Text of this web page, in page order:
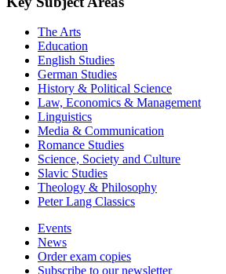
The Arts
Education
English Studies
German Studies
History & Political Science
Law, Economics & Management
Linguistics
Media & Communication
Romance Studies
Science, Society and Culture
Slavic Studies
Theology & Philosophy
Peter Lang Classics
Events
News
Order exam copies
Subscribe to our newsletter